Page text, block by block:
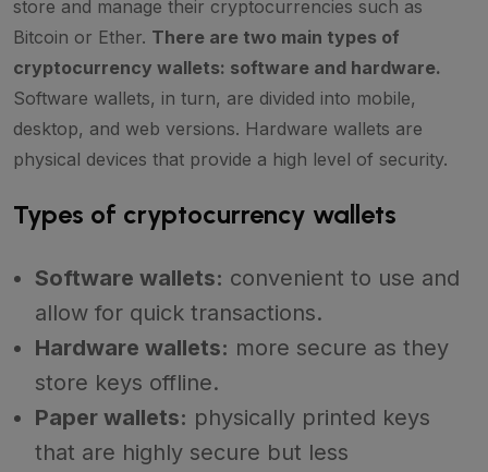
store and manage their cryptocurrencies such as
Bitcoin or Ether. There are two main types of
cryptocurrency wallets: software and hardware.
Software wallets, in turn, are divided into mobile,
desktop, and web versions. Hardware wallets are
physical devices that provide a high level of security.
Types of cryptocurrency wallets
Software wallets: convenient to use and
allow for quick transactions.
Hardware wallets: more secure as they
store keys offline.
Paper wallets: physically printed keys
that are highly secure but less